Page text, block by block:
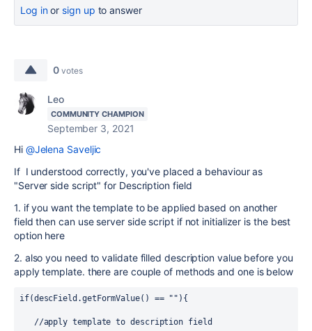
Log inor sign up to answer
0 votes
Leo
COMMUNITY CHAMPION
September 3, 2021
Hi @Jelena Saveljic
If I understood correctly, you've placed a behaviour as
"Server side script" for Description field
1. if you want the template to be applied based on another
field then can use server side script if not initializer is the best
option here
2. also you need to validate filled description value before you
apply template. there are couple of methods and one is below
if(descField.getFormValue() == ""){
//apply template to description field